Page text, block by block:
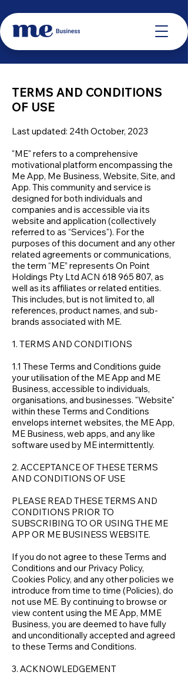
TERMS AND CONDITIONS
OF USE
Last updated: 24th October, 2023
"ME" refers to a comprehensive
motivational platform encompassing the
Me App, Me Business, Website, Site, and
App. This community and service is
designed for both individuals and
companies and is accessible via its
website and application (collectively
referred to as “Services"). For the
purposes of this document and any other
related agreements or communications,
the term “ME” represents On Point
Holdings Pty Ltd ACN 618 965 807, as
well as its affiliates or related entities.
This includes, but is not limited to, all
references, product names, and sub-
brands associated with ME.
1. TERMS AND CONDITIONS
1.1 These Terms and Conditions guide
your utilisation of the ME App and ME
Business, accessible to individuals,
organisations, and businesses. "Website"
within these Terms and Conditions
envelops internet websites, the ME App,
ME Business, web apps, and any like
software used by ME intermittently.
2. ACCEPTANCE OF THESE TERMS
AND CONDITIONS OF USE
PLEASE READ THESE TERMS AND
CONDITIONS PRIOR TO
SUBSCRIBING TO OR USING THE ME
APP OR ME BUSINESS WEBSITE.
If you do not agree to these Terms and
Conditions and our Privacy Policy,
Cookies Policy, and any other policies we
introduce from time to time (Policies), do
not use ME. By continuing to browse or
view content using the ME App, MME
Business, you are deemed to have fully
and unconditionally accepted and agreed
to these Terms and Conditions.
3. ACKNOWLEDGEMENT